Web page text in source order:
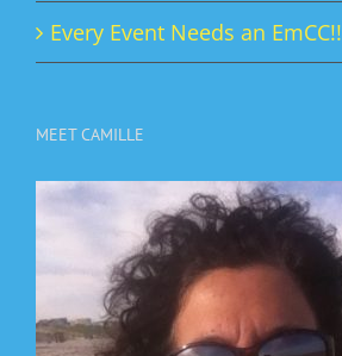
Every Event Needs an EmCC!!
MEET CAMILLE